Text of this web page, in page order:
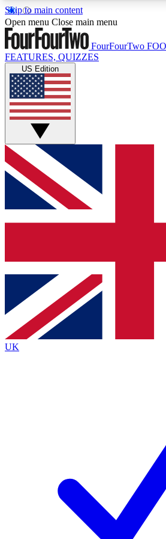
Skip to main content
17
MEMBER FEATURESACCESS
Live Q&A Sessions
Weekly interactive sessions
GET CLUB ACCESS
For the quickest way to join,
below and get access. We will
and sign you up to our newsletter
Contact me with news and
brands
By submitting your information you agree to the
Policyand are aged 16 or over.
Open menu Close main menu
FourFourTwo
FEATURES, QUIZZES
US Edition
UK